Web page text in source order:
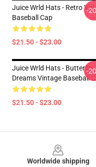
Juice Wrld Hats - Retro
Baseball Cap
$21.50 - $23.00
-
Juice Wrld Hats - Butterfly
Dreams Vintage Baseball
$21.50 - $23.00
-
Worldwide shipping